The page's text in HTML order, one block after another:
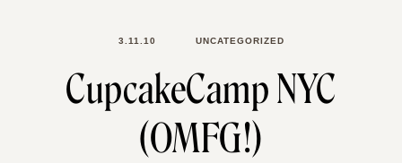
3.11.10 UNCATEGORIZED
CupcakeCamp NYC
(OMFG!)